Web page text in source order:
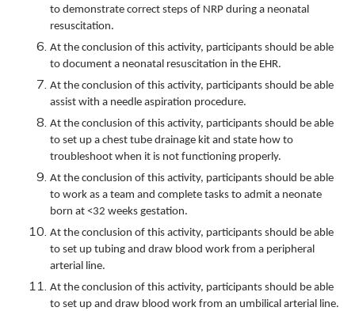
to demonstrate correct steps of NRP during a neonatal
resuscitation.
At the conclusion of this activity, participants should be able
to document a neonatal resuscitation in the EHR.
At the conclusion of this activity, participants should be able
assist with a needle aspiration procedure.
At the conclusion of this activity, participants should be able
to set up a chest tube drainage kit and state how to
troubleshoot when it is not functioning properly.
At the conclusion of this activity, participants should be able
to work as a team and complete tasks to admit a neonate
born at <32 weeks gestation.
At the conclusion of this activity, participants should be able
to set up tubing and draw blood work from a peripheral
arterial line.
At the conclusion of this activity, participants should be able
to set up and draw blood work from an umbilical arterial line.